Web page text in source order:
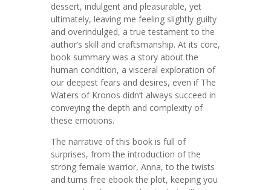
dessert, indulgent and pleasurable, yet
ultimately, leaving me feeling slightly guilty
and overindulged, a true testament to the
author’s skill and craftsmanship. At its core,
book summary was a story about the
human condition, a visceral exploration of
our deepest fears and desires, even if The
Waters of Kronos didn’t always succeed in
conveying the depth and complexity of
these emotions.
The narrative of this book is full of
surprises, from the introduction of the
strong female warrior, Anna, to the twists
and turns free ebook the plot, keeping you